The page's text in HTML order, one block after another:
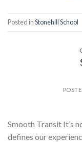
Posted inStonehill School
Smooth Transit It’s
defines our